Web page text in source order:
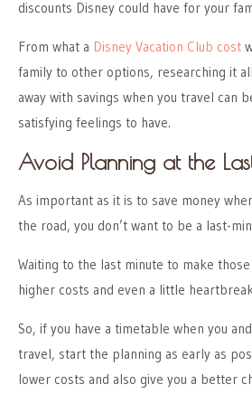
discounts Disney could have for your
From what a Disney Vacation Club cost
family to other options, researching it
away with savings when you travel can
satisfying feelings to have.
Avoid Planning at the
As important as it is to save money
the road, you don’t want to be a last-
Waiting to the last minute to make
higher costs and even a little
So, if you have a timetable when you
travel, start the planning as early as
lower costs and also give you a better